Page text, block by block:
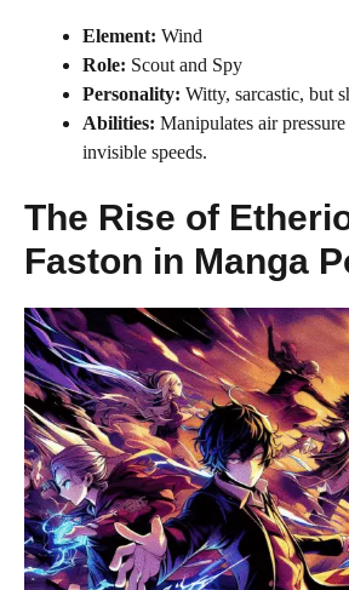
Element: Wind
Role: Scout and Spy
Personality: Witty, sarcastic, but
Abilities: Manipulates air
invisible speeds.
The Rise of
Faston in Manga